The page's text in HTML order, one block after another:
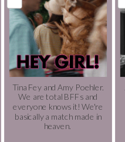
Tina Fey and Amy Poehler.
We are total BFFs and
everyone knows it! We're
basically a match made in
heaven.